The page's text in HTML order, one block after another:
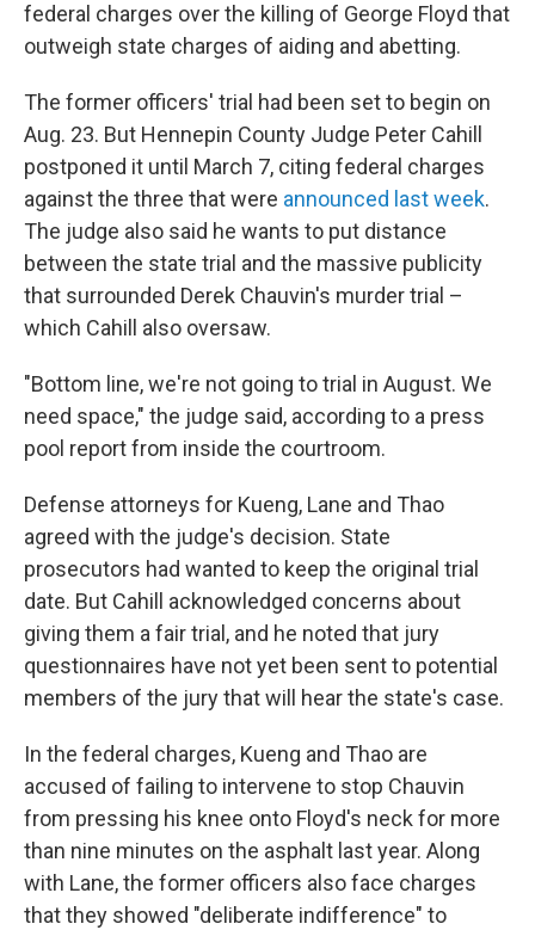
federal charges over the killing of George Floyd that
outweigh state charges of aiding and abetting.
The former officers' trial had been set to begin on
Aug. 23. But Hennepin County Judge Peter Cahill
postponed it until March 7, citing federal charges
against the three that were announced last week.
The judge also said he wants to put distance
between the state trial and the massive publicity
that surrounded Derek Chauvin's murder trial –
which Cahill also oversaw.
"Bottom line, we're not going to trial in August. We
need space," the judge said, according to a press
pool report from inside the courtroom.
Defense attorneys for Kueng, Lane and Thao
agreed with the judge's decision. State
prosecutors had wanted to keep the original trial
date. But Cahill acknowledged concerns about
giving them a fair trial, and he noted that jury
questionnaires have not yet been sent to potential
members of the jury that will hear the state's case.
In the federal charges, Kueng and Thao are
accused of failing to intervene to stop Chauvin
from pressing his knee onto Floyd's neck for more
than nine minutes on the asphalt last year. Along
with Lane, the former officers also face charges
that they showed "deliberate indifference" to